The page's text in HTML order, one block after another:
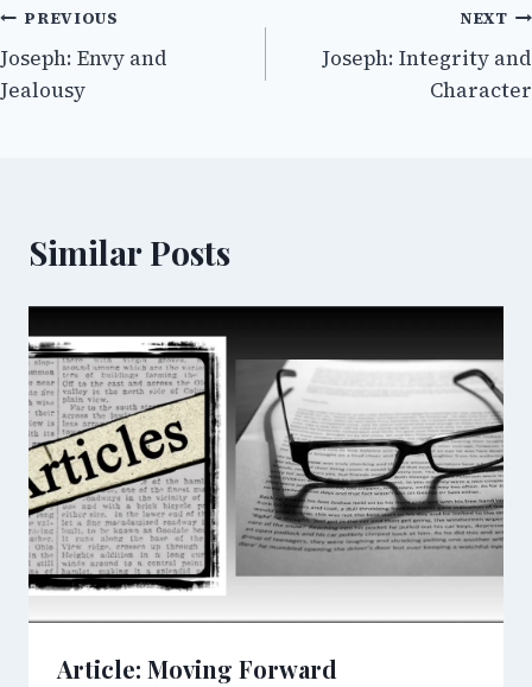
Post
navigation
PREVIOUS
Joseph: Envy and
Jealousy
NEXT
Joseph: Integrity and
Character
Similar Posts
Article: Moving Forward